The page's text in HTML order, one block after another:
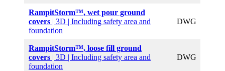
RampitStorm™, wet pour ground
covers | 3D | Including safety area and
foundation
DWG
RampitStorm™, loose fill ground
covers | 3D | Including safety area and
foundation
DWG